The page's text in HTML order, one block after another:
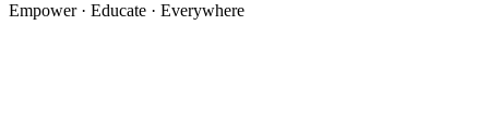
Empower · Educate · Everywhere